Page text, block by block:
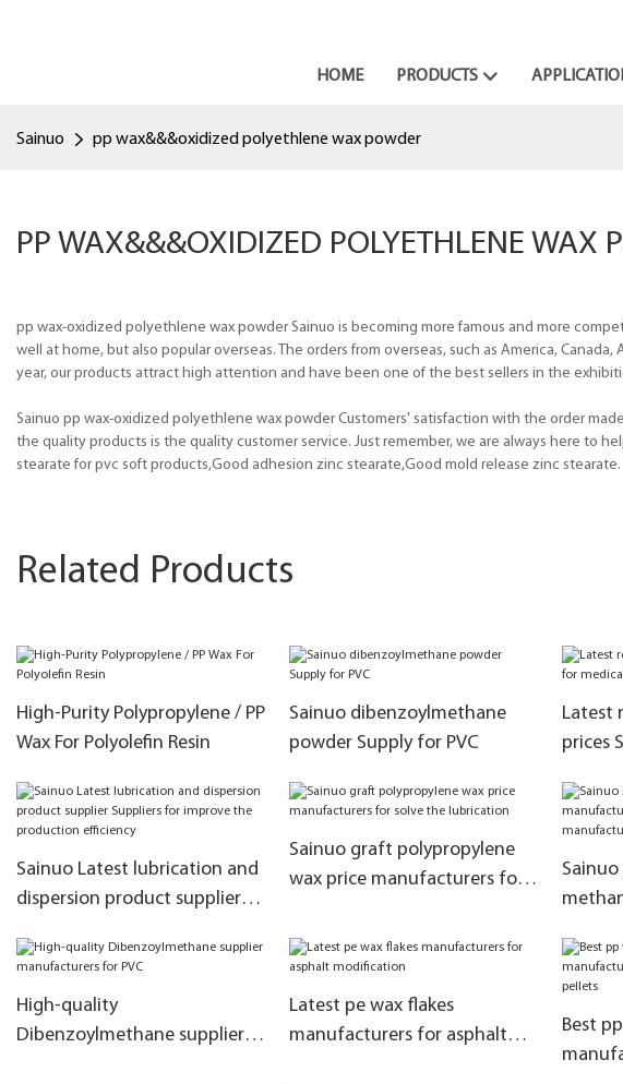
HOME PRODUCTS
Sainuo pp wax&&&oxidized polyethlene wax powder
PP WAX&&&OXIDIZED POLYETHLENE WAX
pp wax-oxidized polyethlene wax powder Sainuo is becoming more famous and more
well at home, but also popular overseas. The orders from overseas, such as America,
year, our products attract high attention and have been one of the best sellers in the
Sainuo pp wax-oxidized polyethlene wax powder Customers' satisfaction with the order
the quality products is the quality customer service. Just remember, we are always here to
stearate for pvc soft products,Good adhesion zinc stearate,Good mold release zinc stearate.
Related Products
High-Purity Polypropylene / PP
Wax For Polyolefin Resin
Sainuo dibenzoylmethane
powder Supply for PVC
Latest
prices
Sainuo Latest lubrication and
dispersion product supplier
production efficiency
Sainuo graft polypropylene
wax price manufacturers for
High-quality
Dibenzoylmethane supplier
Latest pe wax flakes
manufacturers for asphalt
Best